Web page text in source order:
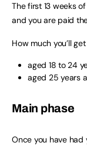
The first 13 weeks
and you are paid
How much you’ll
aged 18 to 24
aged 25 years
Main phase
Once you have had